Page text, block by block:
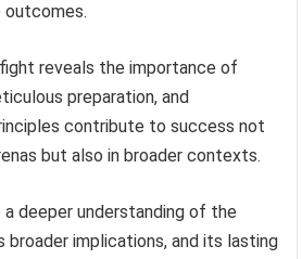
outcomes.
reveals the importance of
preparation, and
contribute to success not
but also in broader contexts.
deeper understanding of the
broader implications, and its lasting